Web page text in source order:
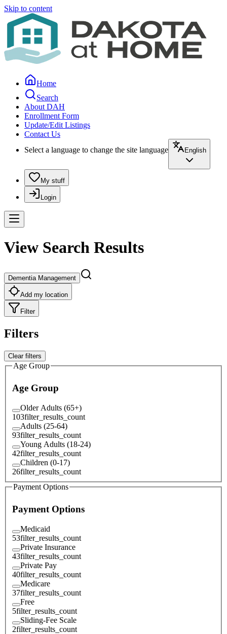
Skip to content
Home
Search
About DAH
Enrollment Form
Update/Edit Listings
Contact Us
Select a language to change the site language
English
My stuff
Login
View Search Results
Dementia Management
Add my location
Filter
Filters
Clear filters
Age Group
Age Group
Older Adults (65+)
103filter_results_count
Adults (25-64)
93filter_results_count
Young Adults (18-24)
42filter_results_count
Children (0-17)
26filter_results_count
Payment Options
Payment Options
Medicaid
53filter_results_count
Private Insurance
43filter_results_count
Private Pay
40filter_results_count
Medicare
37filter_results_count
Free
5filter_results_count
Sliding-Fee Scale
2filter_results_count